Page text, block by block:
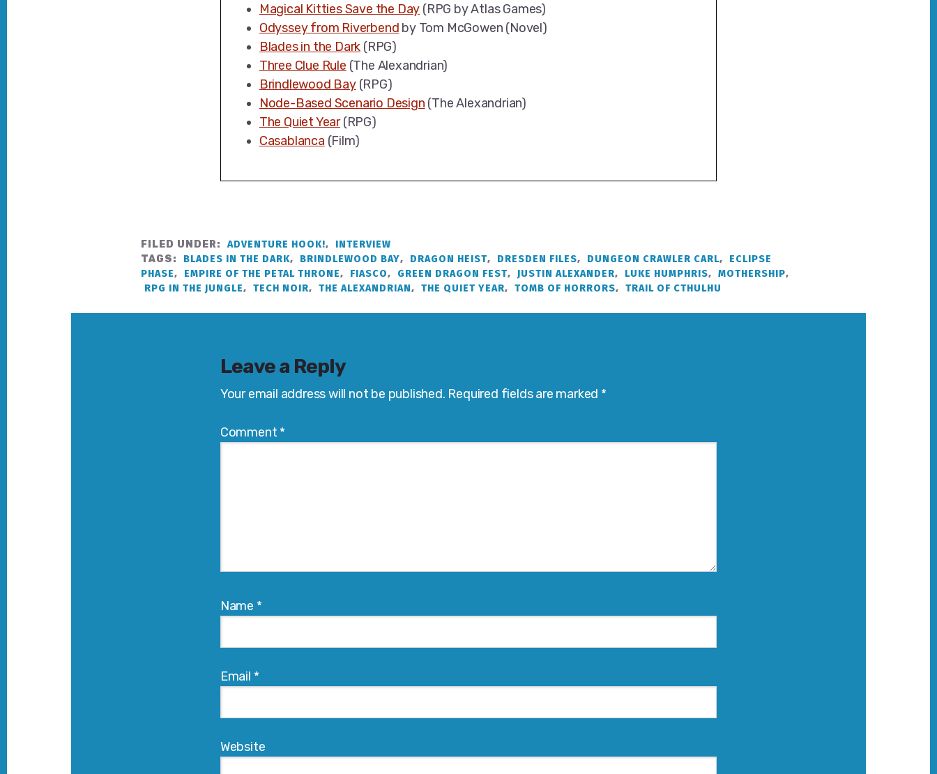
Magical Kitties Save the Day (RPG by Atlas Games)
Odyssey from Riverbend by Tom McGowen (Novel)
Blades in the Dark (RPG)
Three Clue Rule (The Alexandrian)
Brindlewood Bay(RPG)
Node-Based Scenario Design (The Alexandrian)
The Quiet Year(RPG)
Casablanca (Film)
FILED UNDER: ADVENTURE HOOK!,
INTERVIEW
TAGS:
BLADES IN THE DARK, BRINDLEWOOD BAY, DRAGON HEIST, DRESDEN FILES, DUNGEON CRAWLER CARL,
ECLIPSE
PHASE, EMPIRE OF THE PETAL THRONE, FIASCO, GREEN DRAGON FEST, JUSTIN ALEXANDER, LUKE HUMPHRIS, MOTHERSHIP,
RPG IN THE JUNGLE, TECH NOIR, THE ALEXANDRIAN, THE QUIET YEAR, TOMB OF HORRORS, TRAIL OF CTHULHU
InteractionsLeave a Reply
Your email address will not be published. Required fields are marked *
Comment *
Name *
Email *
Website